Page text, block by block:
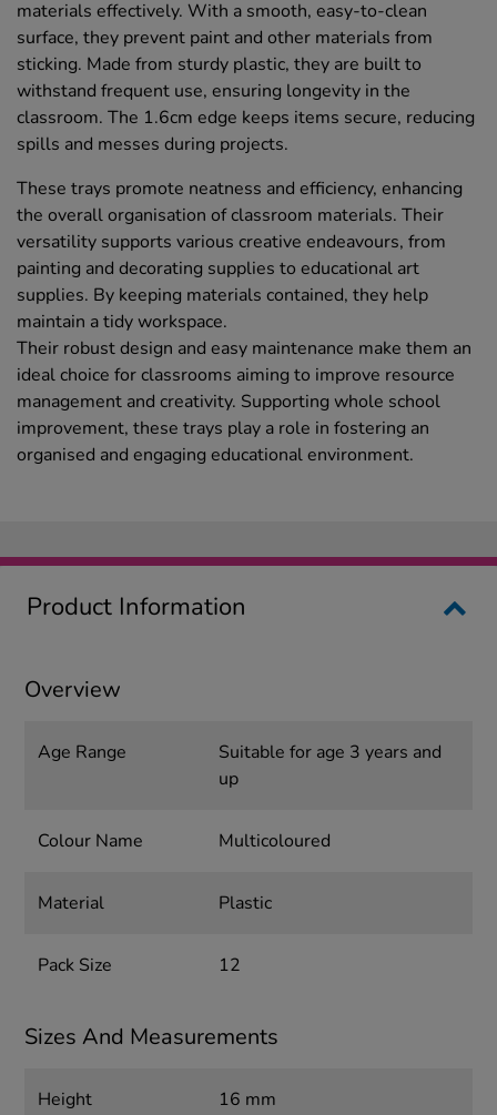
materials effectively. With a smooth, easy-to-clean
surface, they prevent paint and other materials from
sticking. Made from sturdy plastic, they are built to
withstand frequent use, ensuring longevity in the
classroom. The 1.6cm edge keeps items secure, reducing
spills and messes during projects.
These trays promote neatness and efficiency, enhancing
the overall organisation of classroom materials. Their
versatility supports various creative endeavours, from
painting and decorating supplies to educational art
supplies. By keeping materials contained, they help
maintain a tidy workspace.
Their robust design and easy maintenance make them an
ideal choice for classrooms aiming to improve resource
management and creativity. Supporting whole school
improvement, these trays play a role in fostering an
organised and engaging educational environment.
Product Information
Overview
Age Range
Suitable for age 3 years and
up
Colour Name Multicoloured
Material Plastic
Pack Size 12
Sizes And Measurements
Height 16 mm